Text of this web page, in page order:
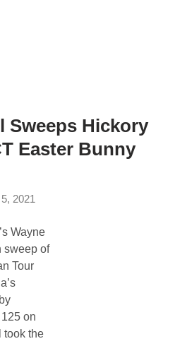
Sweeps Hickory
Easter Bunny
2021
Wayne
sweep of
Tour
on
took the